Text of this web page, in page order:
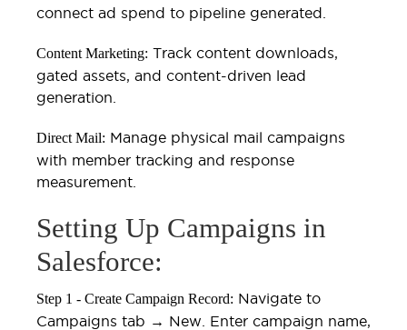
connect ad spend to pipeline generated.
Content Marketing: Track content downloads,
gated assets, and content-driven lead
generation.
Direct Mail: Manage physical mail campaigns
with member tracking and response
measurement.
Setting Up Campaigns in
Salesforce:
Step 1 - Create Campaign Record: Navigate to
Campaigns tab → New. Enter campaign name,